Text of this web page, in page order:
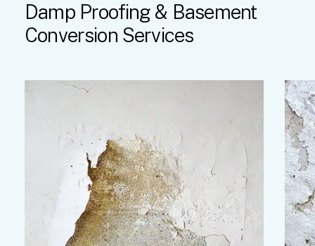
Damp Proofing & Basement
Conversion Services